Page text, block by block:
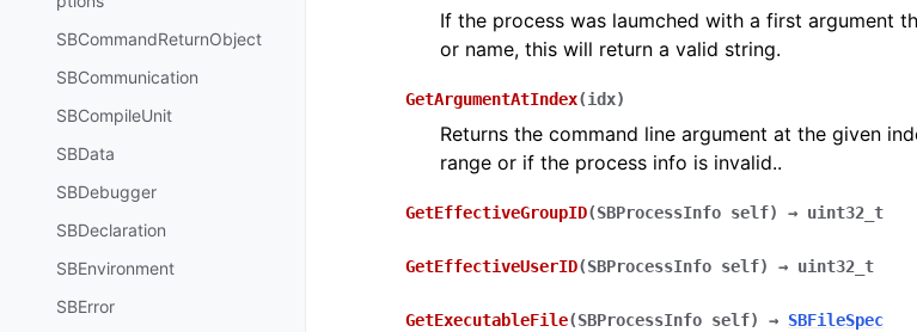
SBCommandReturnObject
SBCommunication
SBCompileUnit
SBData
SBDebugger
SBDeclaration
SBEnvironment
SBError
If the process was laumched with a first argument
or name, this will return a valid string.
GetArgumentAtIndex(idx)
Returns the command line argument at the given
range or if the process info is invalid..
GetEffectiveGroupID(SBProcessInfo self) → uint32_t
GetEffectiveUserID(SBProcessInfo self) → uint32_t
GetExecutableFile(SBProcessInfo self) → SBFileSpec